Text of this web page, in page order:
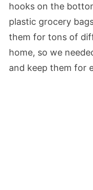
hooks on the
plastic grocery
them for tons of
home, so we
and keep them for